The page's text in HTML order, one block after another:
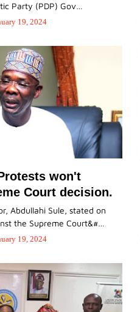
Party (PDP) Gov…
19, 2024
won't
Court decision.
Abdullahi Sule, stated on
the Supreme Court&#…
19, 2024